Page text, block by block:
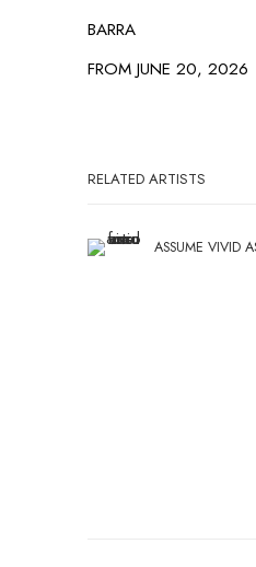
BARRA
FROM JUNE 20, 2026
RELATED ARTISTS
ASSUME VIVID